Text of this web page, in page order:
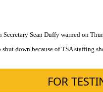
Sean Duffy warned on
down because of TSA staffing